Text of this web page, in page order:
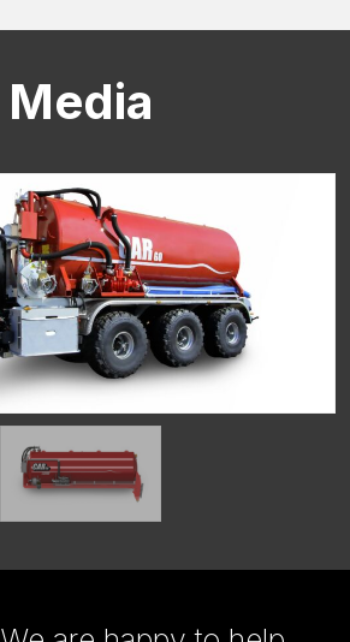
Media